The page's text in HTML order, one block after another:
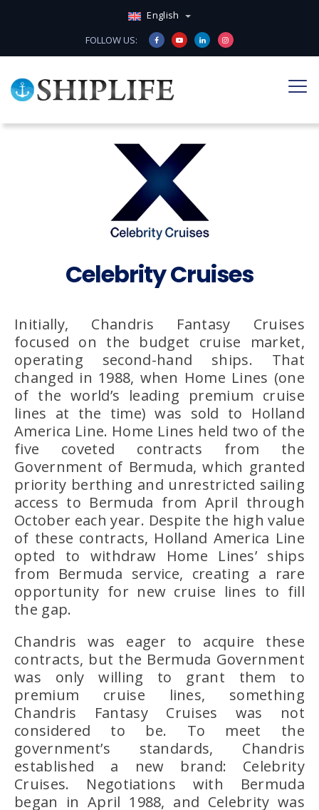
English
FOLLOW US:
Celebrity Cruises
Initially, Chandris Fantasy Cruises
focused on the budget cruise market,
operating second-hand ships. That
changed in 1988, when Home Lines (one
of the world’s leading premium cruise
lines at the time) was sold to Holland
America Line. Home Lines held two of the
five coveted contracts from the
Government of Bermuda, which granted
priority berthing and unrestricted sailing
access to Bermuda from April through
October each year. Despite the high value
of these contracts, Holland America Line
opted to withdraw Home Lines’ ships
from Bermuda service, creating a rare
opportunity for new cruise lines to fill
the gap.
Chandris was eager to acquire these
contracts, but the Bermuda Government
was only willing to grant them to
premium cruise lines, something
Chandris Fantasy Cruises was not
considered to be. To meet the
government’s standards, Chandris
established a new brand: Celebrity
Cruises. Negotiations with Bermuda
began in April 1988, and Celebrity was